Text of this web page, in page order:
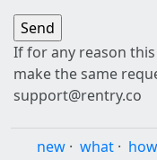
If for any reason
make the same
support@rentry.co
new · what · how